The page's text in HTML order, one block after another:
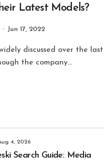
Latest Models?
Jun 17, 2022
the company...
4, 2026
Search Guide: Media